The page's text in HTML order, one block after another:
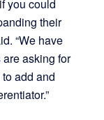
you could
their
“We have
asking for
add and